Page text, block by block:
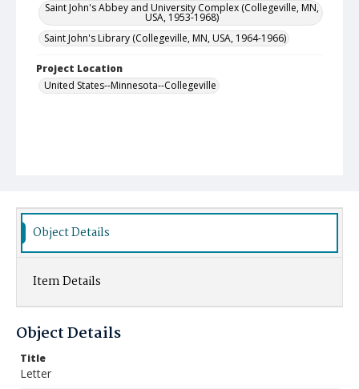
Saint John's Abbey and University Complex (Collegeville, MN,
USA, 1953-1968)
Saint John's Library (Collegeville, MN, USA, 1964-1966)
Project Location
United States--Minnesota--Collegeville
Object Details
Item Details
Object Details
Title
Letter